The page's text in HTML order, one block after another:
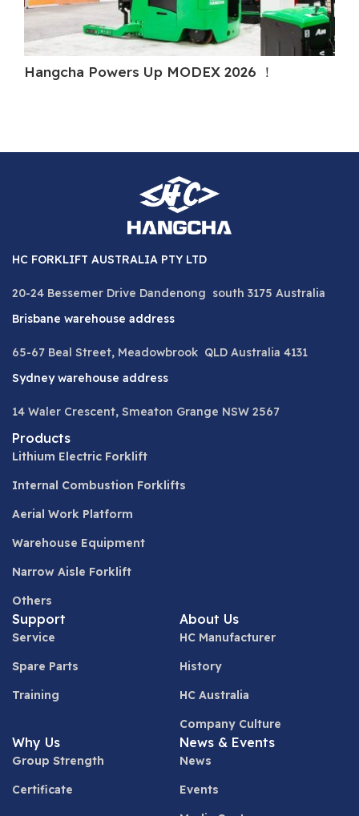
Hangcha Powers Up MODEX 2026 ！
HC FORKLIFT AUSTRALIA PTY LTD
20-24 Bessemer Drive Dandenong south 3175 Australia
Brisbane warehouse address
65-67 Beal Street, Meadowbrook QLD Australia 4131
Sydney warehouse address
14 Waler Crescent, Smeaton Grange NSW 2567
Products
Lithium Electric Forklift
Internal Combustion Forklifts
Aerial Work Platform
Warehouse Equipment
Narrow Aisle Forklift
Others
Support
Service
Spare Parts
Training
About Us
HC Manufacturer
History
HC Australia
Company Culture
Why Us
Group Strength
Certificate
News & Events
News
Events